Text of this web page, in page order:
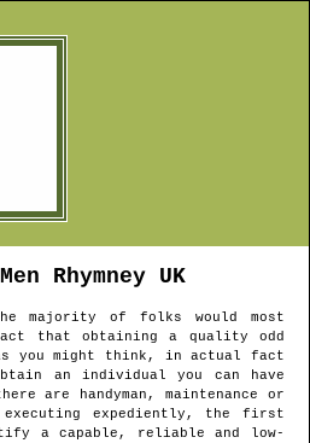
Rhymney UK
majority of folks would most
that obtaining a quality odd
you might think, in actual fact
an individual you can have
are handyman, maintenance or
executing expediently, the first
a capable, reliable and low-